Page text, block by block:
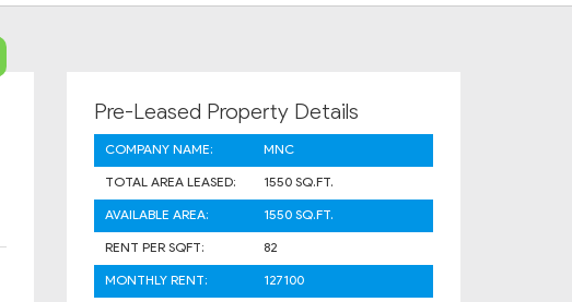
Pre-Leased Property Details
COMPANY NAME:
MNC
TOTAL AREA LEASED:
1550 SQ.FT.
AVAILABLE AREA:
1550 SQ.FT.
RENT PER SQFT:
82
MONTHLY RENT:
127100